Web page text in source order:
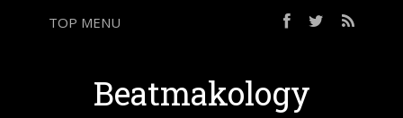
TOP MENU
Beatmakology